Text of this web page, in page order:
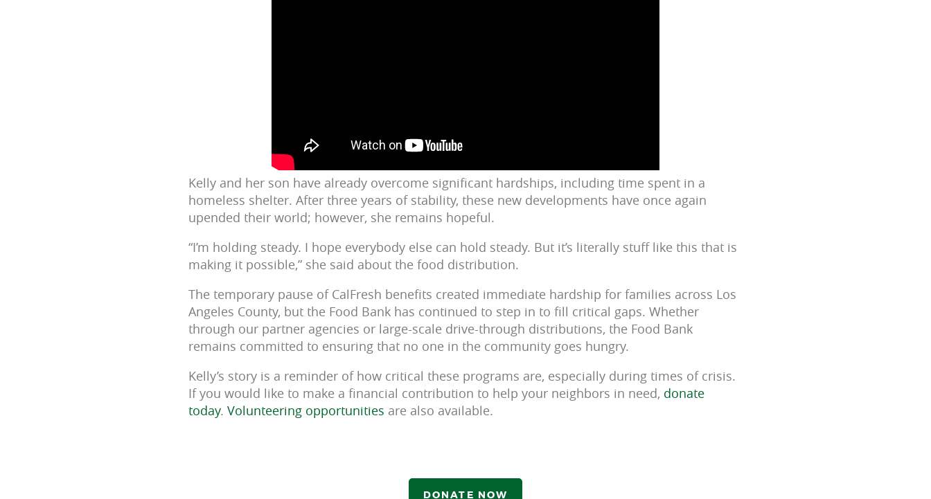
Kelly and her son have already overcome significant hardships, including time spent in a
homeless shelter. After three years of stability, these new developments have once again
upended their world; however, she remains hopeful.
“I’m holding steady. I hope everybody else can hold steady. But it’s literally stuff like this that is
making it possible,” she said about the food distribution.
The temporary pause of CalFresh benefits created immediate hardship for families across Los
Angeles County, but the Food Bank has continued to step in to fill critical gaps. Whether
through our partner agencies or large-scale drive-through distributions, the Food Bank
remains committed to ensuring that no one in the community goes hungry.
Kelly’s story is a reminder of how critical these programs are, especially during times of crisis.
If you would like to make a financial contribution to help your neighbors in need, donate
today.Volunteering opportunities are also available.
DONATE NOW